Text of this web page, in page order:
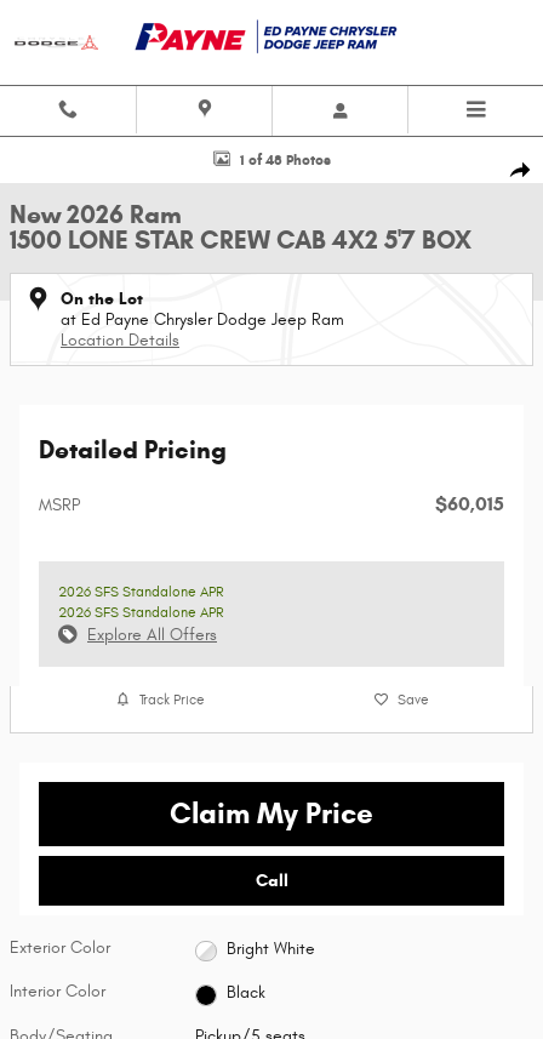
New 2026 Ram 1500 LONE STAR CREW CAB 4X2 5'7 BOX Pickup Photo 1
1 of 48 Photos
New 2026 Ram
1500 LONE STAR CREW CAB 4X2 5'7 BOX
On the Lot
at Ed Payne Chrysler Dodge Jeep Ram
Location Details
Detailed Pricing
MSRP $60,015
2026 SFS Standalone APR
2026 SFS Standalone APR
Explore All Offers
Track Price Save
Claim My Price
Call
Exterior Color Bright White
Interior Color Black